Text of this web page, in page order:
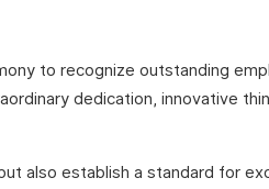
to recognize outstanding
dedication, innovative
also establish a standard for